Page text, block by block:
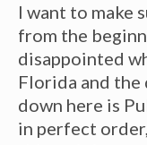
I want to make
from the
disappointed
Florida and the
down here is
in perfect